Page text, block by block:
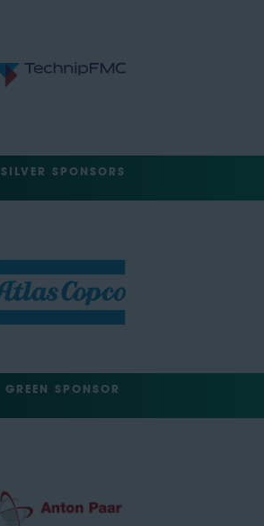
SILVER SPONSORS
GREEN SPONSOR